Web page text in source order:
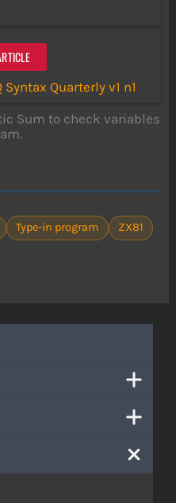
Syntax Quarterly v1 n1
Sum to check variables
Type-in program ZX81